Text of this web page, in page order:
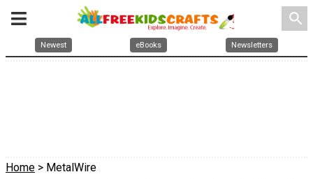
search
Newest eBooks Newsletters
Home > MetalWire